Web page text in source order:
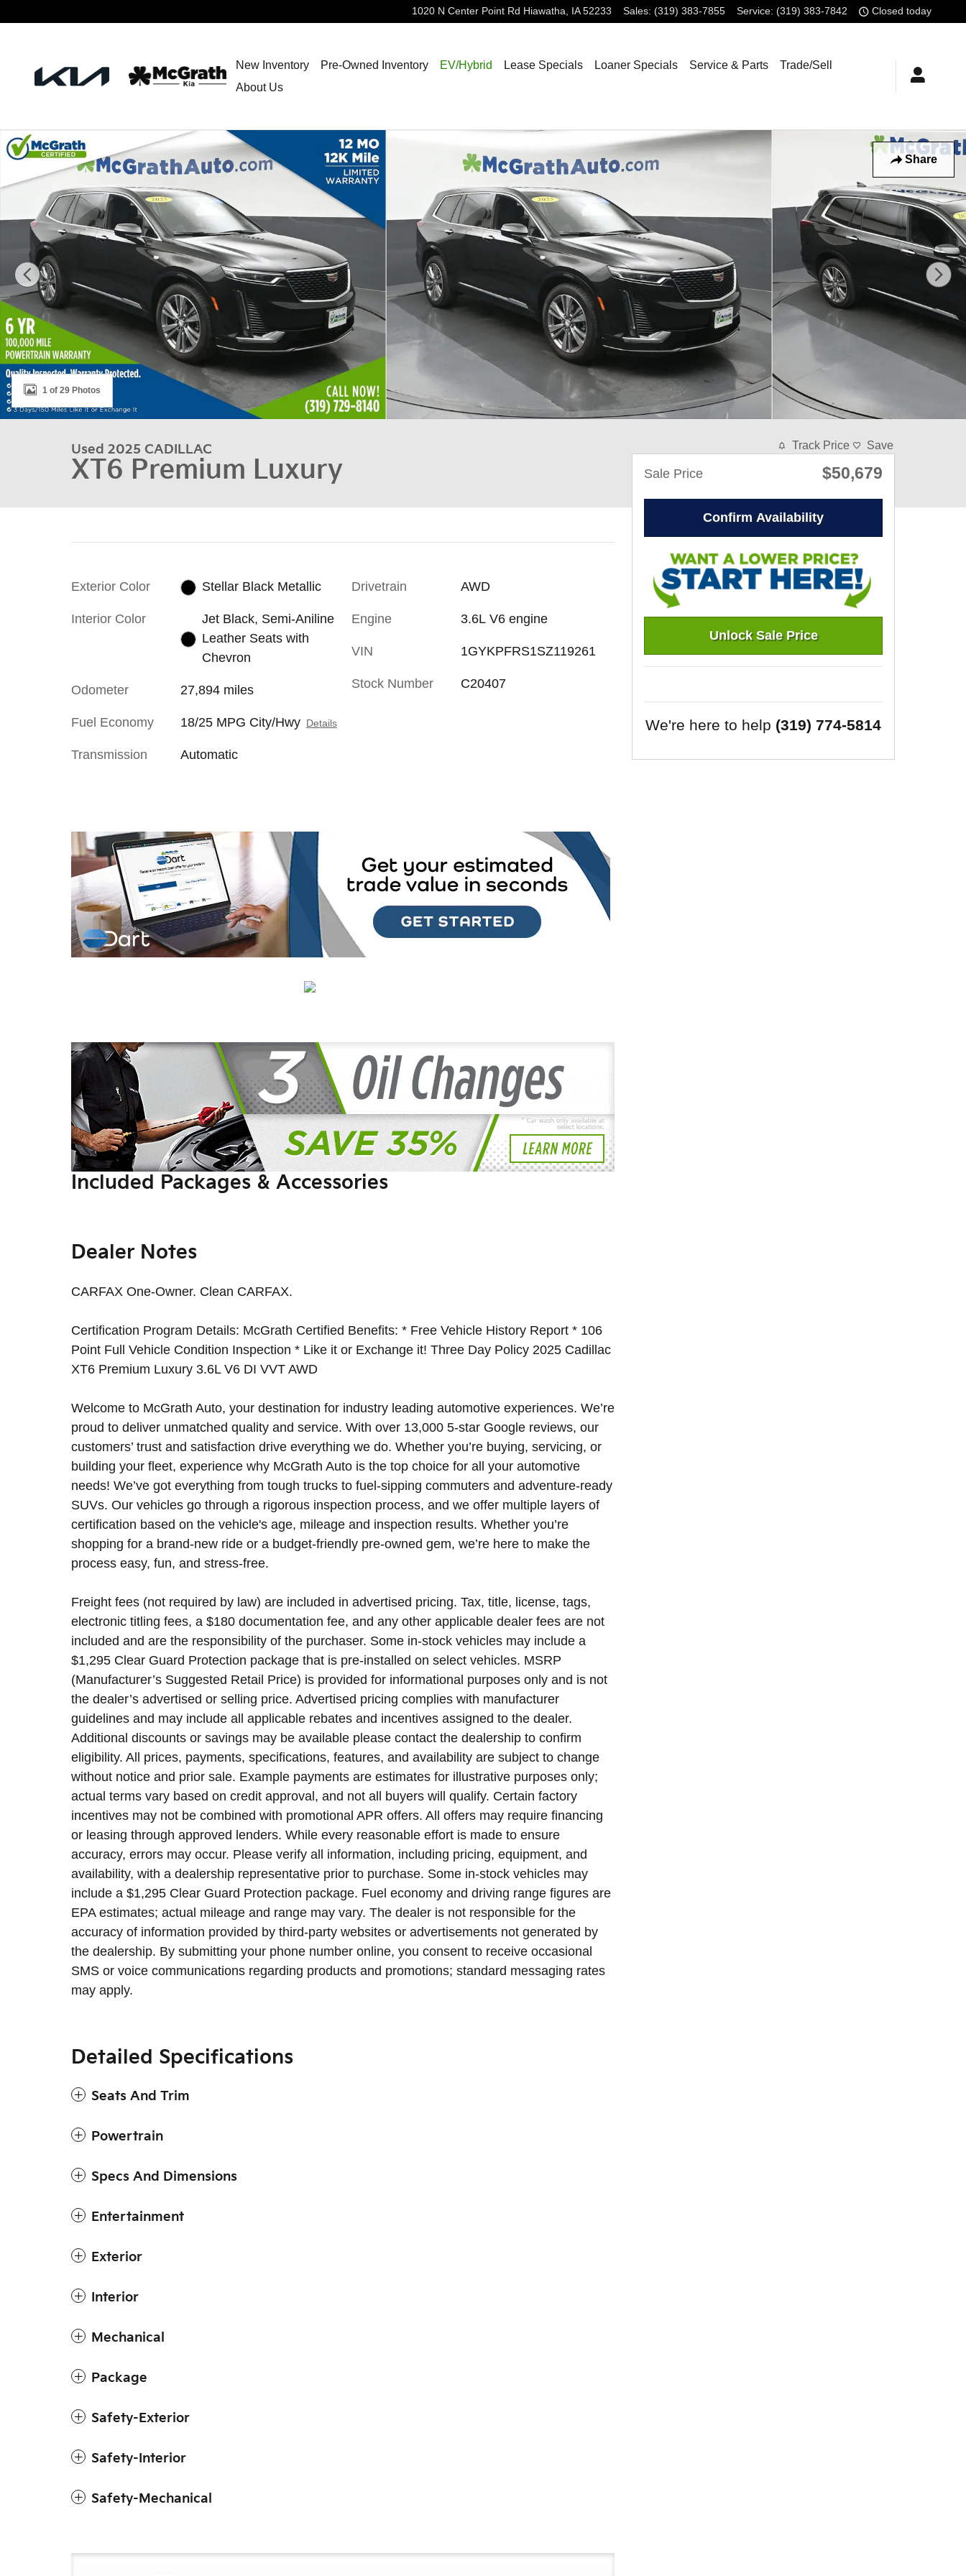
1020 N Center Point Rd Hiawatha, IA 52233 Sales: (319) 383-7855 Service: (319) 383-7842 Closed today
New Inventory Pre-Owned Inventory EV/Hybrid Lease Specials Loaner Specials Service & Parts
Trade/Sell
About Us
Share
Used 2025 CADILLAC XT6 Premium Luxury SUV Photo 1 of 29
1 of 29 Photos
Used 2025 CADILLAC
XT6 Premium Luxury
Exterior Color Stellar Black Metallic
Interior Color
Jet Black, Semi-Aniline
Leather Seats with
Chevron
Odometer 27,894 miles
Fuel Economy 18/25 MPG City/Hwy Details
Transmission Automatic
Drivetrain AWD
Engine 3.6L V6 engine
VIN 1GYKPFRS1SZ119261
Stock Number C20407
Included Packages & Accessories
Dealer Notes
CARFAX One-Owner. Clean CARFAX.
Certification Program Details: McGrath Certified Benefits: * Free Vehicle History Report * 106
Point Full Vehicle Condition Inspection * Like it or Exchange it! Three Day Policy 2025 Cadillac
XT6 Premium Luxury 3.6L V6 DI VVT AWD
Welcome to McGrath Auto, your destination for industry leading automotive experiences. We’re
proud to deliver unmatched quality and service. With over 13,000 5-star Google reviews, our
customers’ trust and satisfaction drive everything we do. Whether you’re buying, servicing, or
building your fleet, experience why McGrath Auto is the top choice for all your automotive
needs! We’ve got everything from tough trucks to fuel-sipping commuters and adventure-ready
SUVs. Our vehicles go through a rigorous inspection process, and we offer multiple layers of
certification based on the vehicle's age, mileage and inspection results. Whether you’re
shopping for a brand-new ride or a budget-friendly pre-owned gem, we’re here to make the
process easy, fun, and stress-free.
Freight fees (not required by law) are included in advertised pricing. Tax, title, license, tags,
electronic titling fees, a $180 documentation fee, and any other applicable dealer fees are not
included and are the responsibility of the purchaser. Some in-stock vehicles may include a
$1,295 Clear Guard Protection package that is pre-installed on select vehicles. MSRP
(Manufacturer’s Suggested Retail Price) is provided for informational purposes only and is not
the dealer’s advertised or selling price. Advertised pricing complies with manufacturer
guidelines and may include all applicable rebates and incentives assigned to the dealer.
Additional discounts or savings may be available please contact the dealership to confirm
eligibility. All prices, payments, specifications, features, and availability are subject to change
without notice and prior sale. Example payments are estimates for illustrative purposes only;
actual terms vary based on credit approval, and not all buyers will qualify. Certain factory
incentives may not be combined with promotional APR offers. All offers may require financing
or leasing through approved lenders. While every reasonable effort is made to ensure
accuracy, errors may occur. Please verify all information, including pricing, equipment, and
availability, with a dealership representative prior to purchase. Some in-stock vehicles may
include a $1,295 Clear Guard Protection package. Fuel economy and driving range figures are
EPA estimates; actual mileage and range may vary. The dealer is not responsible for the
accuracy of information provided by third-party websites or advertisements not generated by
the dealership. By submitting your phone number online, you consent to receive occasional
SMS or voice communications regarding products and promotions; standard messaging rates
may apply.
Detailed Specifications
Seats And Trim
Powertrain
Specs And Dimensions
Entertainment
Exterior
Interior
Mechanical
Package
Safety-Exterior
Safety-Interior
Safety-Mechanical
Track Price Save
Sale Price $50,679
Confirm Availability
Unlock Sale Price
We're here to help (319) 774-5814